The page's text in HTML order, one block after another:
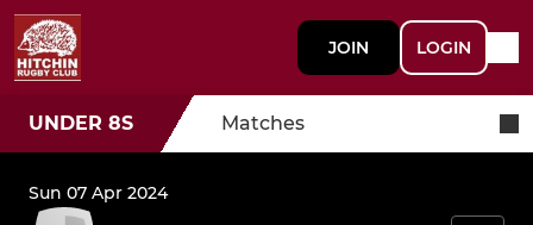
JOIN LOGIN
UNDER 8S Matches
Sun 07 Apr 2024